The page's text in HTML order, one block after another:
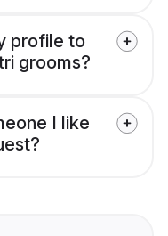
profile to
grooms?
I like